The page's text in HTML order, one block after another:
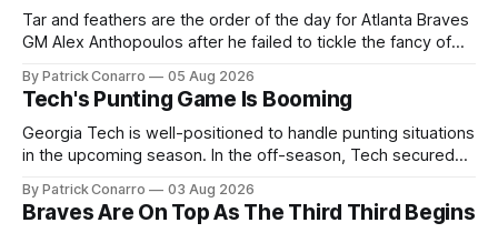
Tar and feathers are the order of the day for Atlanta Braves
GM Alex Anthopoulos after he failed to tickle the fancy of
deadline yesterday. So said scores of fans who were
underwhelmed by the trades completed
By Patrick Conarro 05 Aug 2026
Tech's Punting Game Is Booming
Georgia Tech is well-positioned to handle punting situations
in the upcoming season. In the off-season, Tech secured
2025 campaign at Rice. Last season for the Owls he punted
62 times for a 45.0 yard average, with a long
By Patrick Conarro 03 Aug 2026
Braves Are On Top As The Third Third Begins